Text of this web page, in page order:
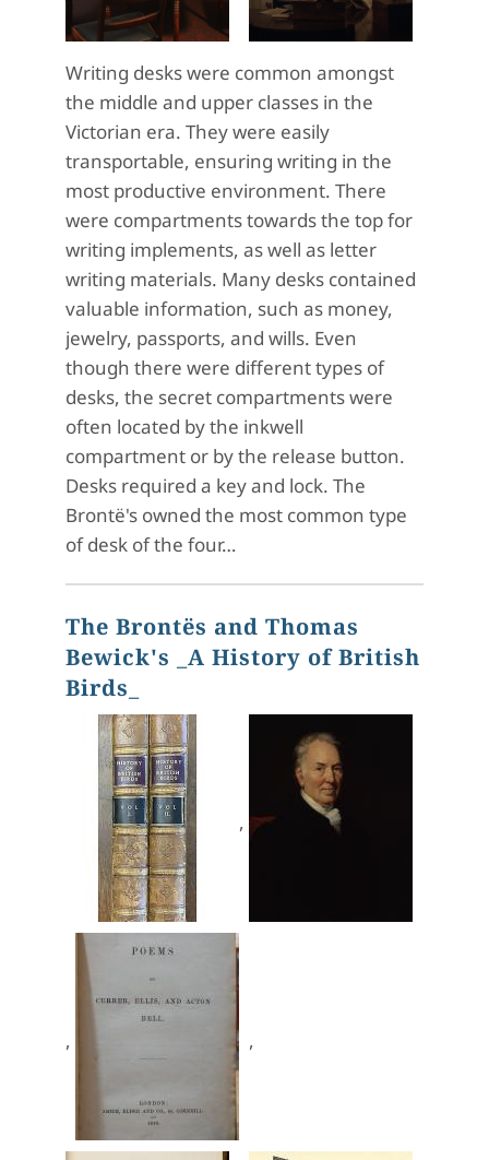
Writing desks were common amongst
the middle and upper classes in the
Victorian era. They were easily
transportable, ensuring writing in the
most productive environment. There
were compartments towards the top for
writing implements, as well as letter
writing materials. Many desks contained
valuable information, such as money,
jewelry, passports, and wills. Even
though there were different types of
desks, the secret compartments were
often located by the inkwell
compartment or by the release button.
Desks required a key and lock. The
Brontë's owned the most common type
of desk of the four…
The Brontës and Thomas
Bewick's _A History of British
Birds_
,
, ,